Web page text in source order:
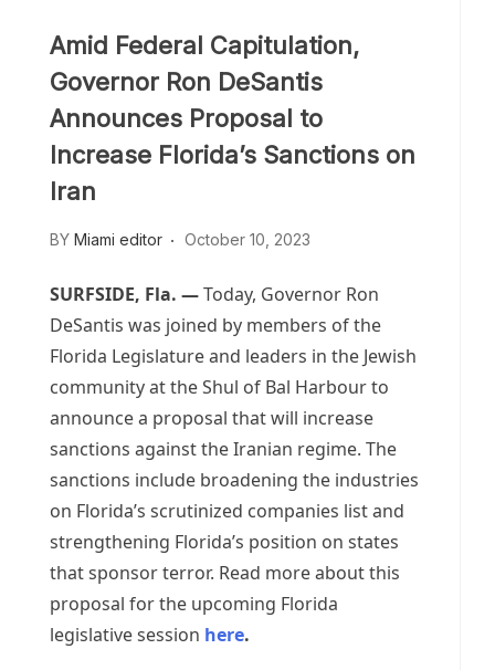
Amid Federal Capitulation,
Governor Ron DeSantis
Announces Proposal to
Increase Florida’s Sanctions on
Iran
BY Miami editor October 10, 2023
SURFSIDE, Fla. —Today, Governor Ron
DeSantis was joined by members of the
Florida Legislature and leaders in the Jewish
community at the Shul of Bal Harbour to
announce a proposal that will increase
sanctions against the Iranian regime. The
sanctions include broadening the industries
on Florida’s scrutinized companies list and
strengthening Florida’s position on states
that sponsor terror. Read more about this
proposal for the upcoming Florida
legislative session here.